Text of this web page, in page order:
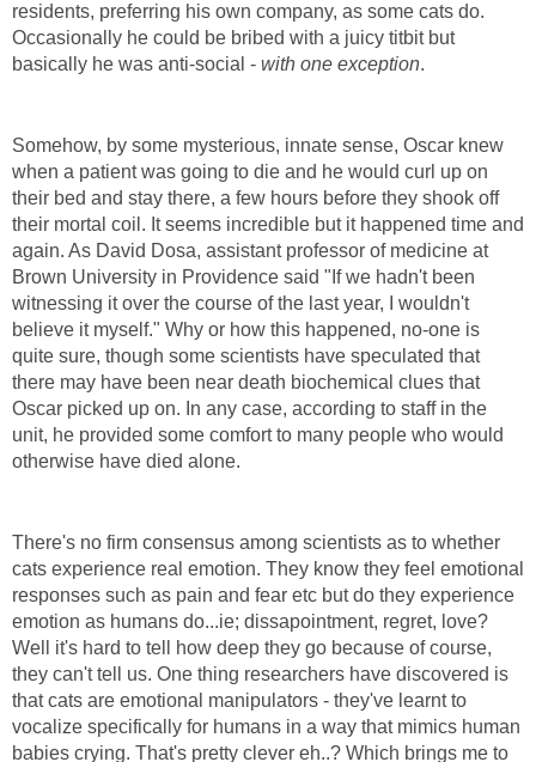
residents, preferring his own company, as some cats do.
Occasionally he could be bribed with a juicy titbit but
basically he was anti-social - with one exception.
Somehow, by some mysterious, innate sense, Oscar knew
when a patient was going to die and he would curl up on
their bed and stay there, a few hours before they shook off
their mortal coil. It seems incredible but it happened time and
again. As David Dosa, assistant professor of medicine at
Brown University in Providence said "If we hadn't been
witnessing it over the course of the last year, I wouldn't
believe it myself." Why or how this happened, no-one is
quite sure, though some scientists have speculated that
there may have been near death biochemical clues that
Oscar picked up on. In any case, according to staff in the
unit, he provided some comfort to many people who would
otherwise have died alone.
There's no firm consensus among scientists as to whether
cats experience real emotion. They know they feel emotional
responses such as pain and fear etc but do they experience
emotion as humans do...ie; dissapointment, regret, love?
Well it's hard to tell how deep they go because of course,
they can't tell us. One thing researchers have discovered is
that cats are emotional manipulators - they've learnt to
vocalize specifically for humans in a way that mimics human
babies crying. That's pretty clever eh..? Which brings me to